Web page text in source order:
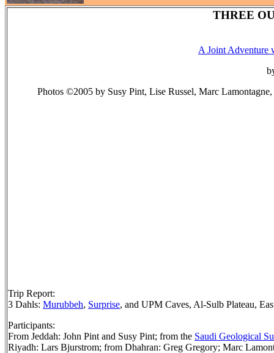
THREE
A Joint Adventure
Photos ©2005 by Susy Pint, Lise Russel, Marc
Trip Report:
3 Dahls: Murubbeh, Surprise, and UPM Caves, Al-Sulb Plateau,
Participants:
From Jeddah: John Pint and Susy Pint; from the Saudi Geological
Riyadh: Lars Bjurstrom; from Dhahran: Greg Gregory; Marc